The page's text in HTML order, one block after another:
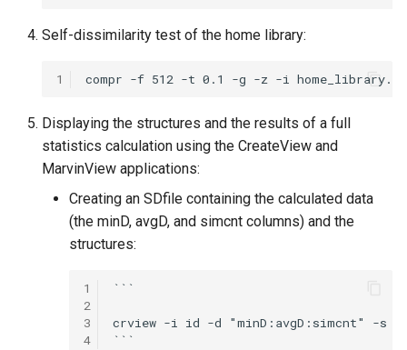
Self-dissimilarity test of the home library:
1
Displaying the structures and the results of a full
statistics calculation using the CreateView and
MarvinView applications:
Creating an SDfile containing the calculated data
(the minD, avgD, and simcnt columns) and the
structures:
1
2
3
4
```
crview -i id -d "minD:avgD:simcnt" -s